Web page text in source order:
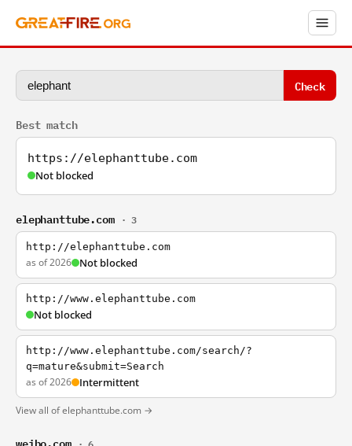
Check
Best match
https://elephanttube.com
Not blocked
elephanttube.com · 3
http://elephanttube.com
as of 2026 Not blocked
http://www.elephanttube.com
Not blocked
http://www.elephanttube.com/search/?
q=mature&submit=Search
as of 2026 Intermittent
View all of elephanttube.com →